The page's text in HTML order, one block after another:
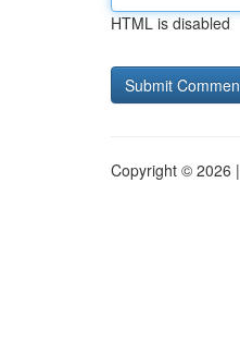
HTML is disabled
Copyright © 2026 |